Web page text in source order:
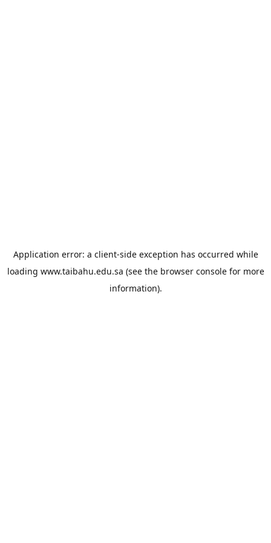
Application error: a client-side exception has occurred while
loading www.taibahu.edu.sa (see the browser consolefor more
information).